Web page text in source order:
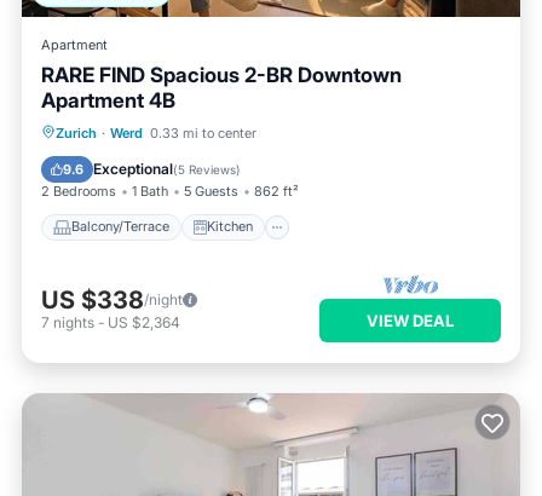
Apartment
RARE FIND Spacious 2-BR Downtown
Apartment 4B
Zurich · Werd 0.33 mi to center
9.6 Exceptional(5 Reviews)
2 Bedrooms 1 Bath 5 Guests 862 ft²
Balcony/Terrace Kitchen
Balcony/Terrace
Child Friendly
US $338/night
7 nights - US $2,364 VIEW DEAL